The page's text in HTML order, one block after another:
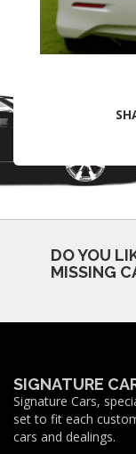
DO YOU
MISSING
SIGNATURE
Signature Cars,
set to fit each
cars and dealings.